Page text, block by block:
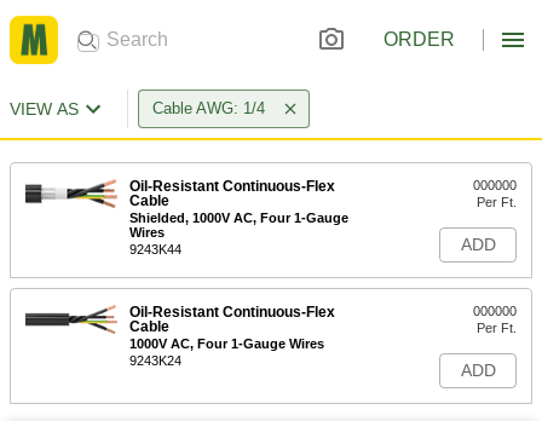
ORDER
VIEW AS Cable AWG: 1/4
Oil-Resistant Continuous-Flex
Cable
Shielded, 1000V AC, Four 1-Gauge
Wires
9243K44
000000
Per Ft.
ADD
Oil-Resistant Continuous-Flex
Cable
1000V AC, Four 1-Gauge Wires
9243K24
000000
Per Ft.
ADD